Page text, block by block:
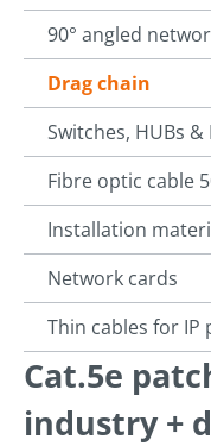
90° angled
Drag chain
Switches, HUBs
Fibre optic cable
Installation
Network cards
Thin cables for IP
Cat.5e
industry +